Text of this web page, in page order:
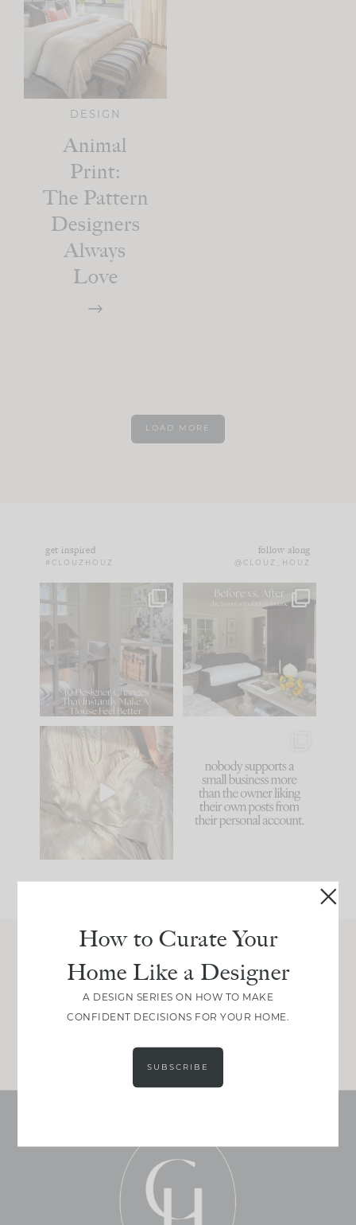
DESIGN
Animal
Print:
The Pattern
Designers
Always
Love
LOAD MORE
get inspired
#CLOUZHOUZ
follow along
@CLOUZ_HOUZ
IN CASE YOU MISSED
Comment ‘LIST’ and
86 26
Every old house tells
you what it wants to
be. The
35
I think one of the
biggest mistakes we
make is
because... guilty!!!
...
1024 115
Join Between the Layers
Get our exact sourcing, design thinking, and
How to Curate Your
Home Like a Designer
A DESIGN SERIES ON HOW TO MAKE
CONFIDENT DECISIONS FOR YOUR HOME.
SUBSCRIBE